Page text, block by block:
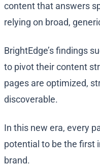
content that answers
relying on broad,
BrightEdge’s findings
to pivot their content
pages are optimized,
discoverable.
In this new era, every
potential to be the first
brand.